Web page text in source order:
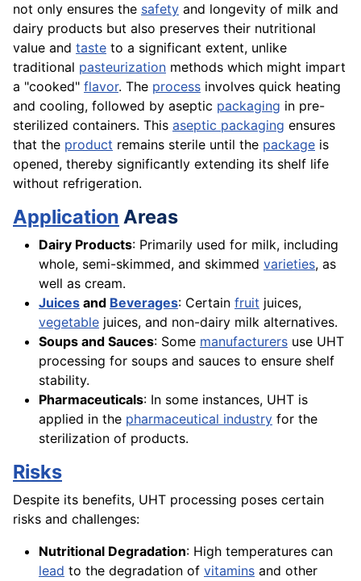
not only ensures the safety and longevity of milk and
dairy products but also preserves their nutritional
value and taste to a significant extent, unlike
traditional pasteurization methods which might impart
a "cooked" flavor. The process involves quick heating
and cooling, followed by aseptic packaging in pre-
sterilized containers. This aseptic packaging ensures
that the product remains sterile until the package is
opened, thereby significantly extending its shelf life
without refrigeration.
Application Areas
Dairy Products: Primarily used for milk, including
whole, semi-skimmed, and skimmed varieties, as
well as cream.
Juices and Beverages: Certain fruit juices,
vegetable juices, and non-dairy milk alternatives.
Soups and Sauces: Some manufacturers use UHT
processing for soups and sauces to ensure shelf
stability.
Pharmaceuticals: In some instances, UHT is
applied in the pharmaceutical industry for the
sterilization of products.
Risks
Despite its benefits, UHT processing poses certain
risks and challenges:
Nutritional Degradation: High temperatures can
lead to the degradation of vitamins and other